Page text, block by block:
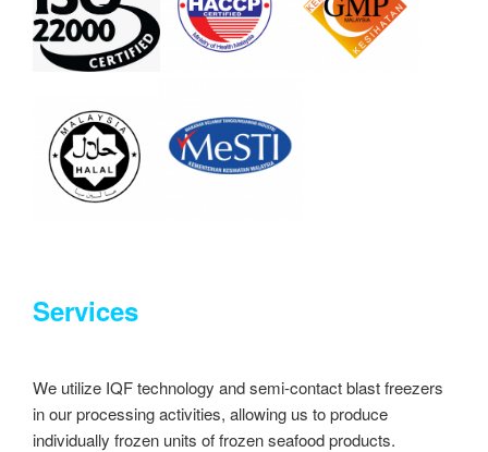
Services
We utilize IQF technology and semi-contact blast freezers
in our processing activities, allowing us to produce
individually frozen units of frozen seafood products.